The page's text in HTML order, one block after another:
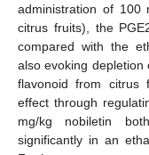
administration of 100
citrus fruits), the
compared with the
also evoking depletion
flavonoid from citrus
effect through
mg/kg nobiletin
significantly in an